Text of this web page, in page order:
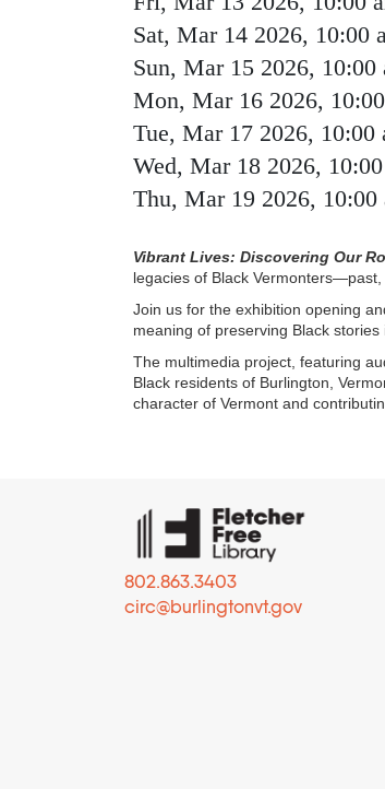
Sat, Mar 14 2026, 10:00
Sun, Mar 15 2026, 10:00
Mon, Mar 16 2026,
Tue, Mar 17 2026, 10:00
Wed, Mar 18 2026,
Thu, Mar 19 2026, 10:00
Vibrant Lives: Discovering Our
legacies of Black
Join us for the exhibition opening
meaning of preserving Black
The multimedia project, featuring
Black residents of Burlington,
character of Vermont and
802.863.3403
circ@burlingtonvt.gov